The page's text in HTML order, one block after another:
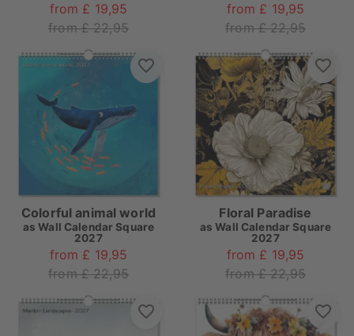
from £ 19,95
from £ 22,95
from £ 19,95
from £ 22,95
Colorful animal world
as Wall Calendar Square
2027
from £ 19,95
from £ 22,95
Floral Paradise
as Wall Calendar Square
2027
from £ 19,95
from £ 22,95